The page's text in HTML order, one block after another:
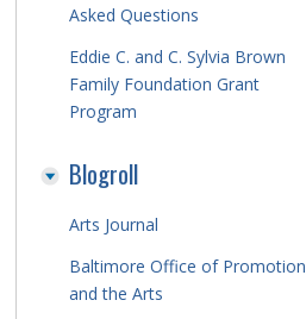
Asked Questions
Eddie C. and C. Sylvia Brown
Family Foundation Grant
Program
Blogroll
Arts Journal
Baltimore Office of Promotion
and the Arts